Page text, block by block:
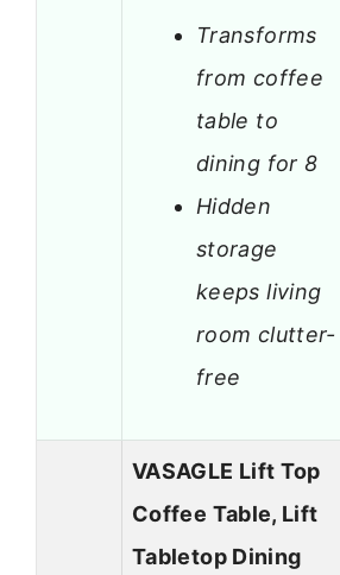
Transforms
from coffee
table to
dining for 8
Hidden
storage
keeps living
room clutter-
free
VASAGLE Lift Top
Coffee Table, Lift
Tabletop Dining